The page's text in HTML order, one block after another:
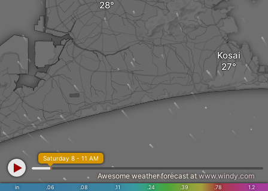
Kosai
in .06 .08 .11 .24 .39 .78 1.2
Saturday 8 - 11 AM
Awesome weather forecast at www.windy.com